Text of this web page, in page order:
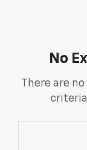
No
There are